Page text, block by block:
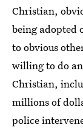
Christian,
being
to obvious
willing to do
Christian,
millions of
police